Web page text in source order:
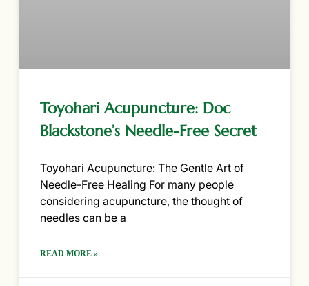
Toyohari Acupuncture: Doc
Blackstone’s Needle-Free Secret
Toyohari Acupuncture: The Gentle Art of
Needle-Free Healing For many people
considering acupuncture, the thought of
needles can be a
READ MORE »